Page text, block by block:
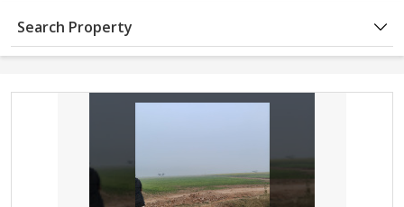
Search Property